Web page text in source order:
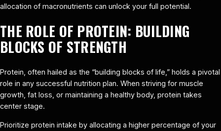
allocation of macronutrients can unlock your full potential.
THE ROLE OF PROTEIN: BUILDING
BLOCKS OF STRENGTH
Protein, often hailed as the “building blocks of life,” holds a pivotal
role in any successful nutrition plan. When striving for muscle
growth, fat loss, or maintaining a healthy body, protein takes
center stage.
Prioritize protein intake by allocating a higher percentage of your